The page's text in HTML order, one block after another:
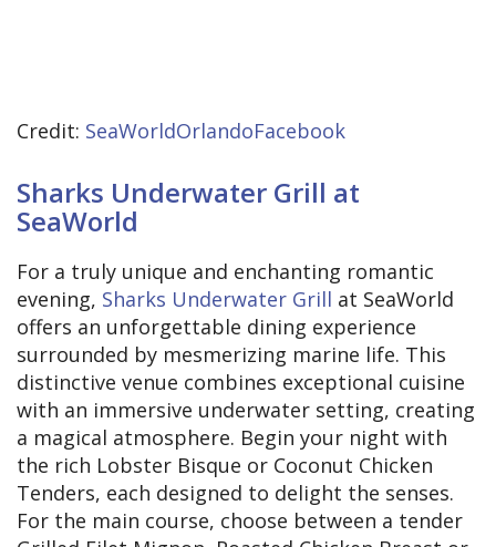
Credit: SeaWorldOrlandoFacebook
Sharks Underwater Grill at
SeaWorld
For a truly unique and enchanting romantic
evening, Sharks Underwater Grill at SeaWorld
offers an unforgettable dining experience
surrounded by mesmerizing marine life. This
distinctive venue combines exceptional cuisine
with an immersive underwater setting, creating
a magical atmosphere. Begin your night with
the rich Lobster Bisque or Coconut Chicken
Tenders, each designed to delight the senses.
For the main course, choose between a tender